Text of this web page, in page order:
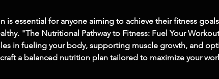
is essential for anyone aiming to achieve their fitness
"The Nutritional Pathway to Fitness: Fuel Your
in fueling your body, supporting muscle growth, and
a balanced nutrition plan tailored to maximize your